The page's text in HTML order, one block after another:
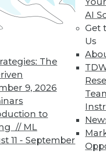
The
9, 2026
to
// ML
11 - September
AI
Get
Us
to use that data is